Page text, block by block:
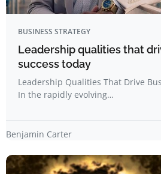
BUSINESS STRATEGY
Leadership qualities that
success today
Leadership Qualities That Drive
In the rapidly evolving…
Benjamin Carter